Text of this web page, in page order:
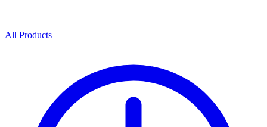
All Products